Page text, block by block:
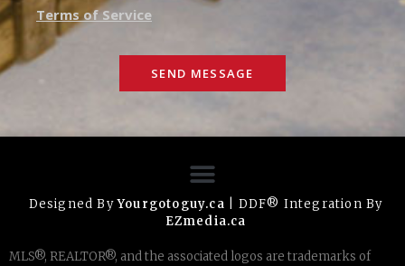
Terms of Service
SEND MESSAGE
Designed ByYourgotoguy.ca | DDF® Integration By
EZmedia.ca
MLS®, REALTOR®, and the associated logos are trademarks of